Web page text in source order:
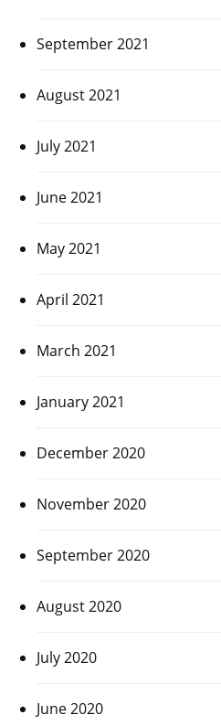
September 2021
August 2021
July 2021
June 2021
May 2021
April 2021
March 2021
January 2021
December 2020
November 2020
September 2020
August 2020
July 2020
June 2020